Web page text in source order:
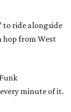
to ride alongside
hop from West
minute of it.